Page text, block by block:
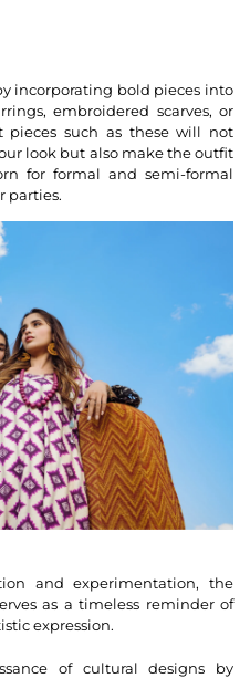
incorporating bold pieces into
embroidered scarves, or
pieces such as these will not
look but also make the outfit
for formal and semi-formal
parties.
and experimentation, the
as a timeless reminder of
expression.
of cultural designs by